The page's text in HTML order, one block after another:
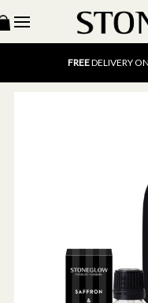
15% OFF SCENT OF
FREEUK
FREEDELIVERY